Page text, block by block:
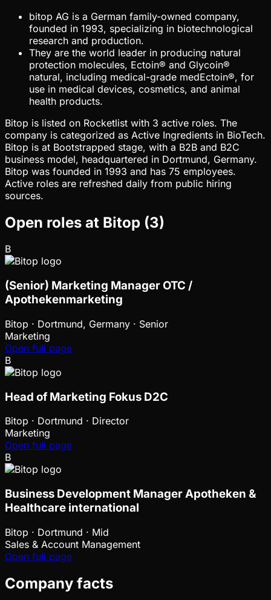
bitop AG is a German family-owned company,
founded in 1993, specializing in biotechnological
research and production.
They are the world leader in producing natural
protection molecules, Ectoin® and Glycoin®
natural, including medical-grade medEctoin®, for
use in medical devices, cosmetics, and animal
health products.
Bitop is listed on Rocketlist with 3 active roles. The
company is categorized as Active Ingredients in BioTech.
Bitop is at Bootstrapped stage, with a B2B and B2C
business model, headquartered in Dortmund, Germany.
Bitop was founded in 1993 and has 75 employees.
Active roles are refreshed daily from public hiring
sources.
Open roles at Bitop (3)
B
(Senior) Marketing Manager OTC /
Apothekenmarketing
Bitop · Dortmund, Germany · Senior
Marketing
Open full page
B
Head of Marketing Fokus D2C
Bitop · Dortmund · Director
Marketing
Open full page
B
Business Development Manager Apotheken &
Healthcare international
Bitop · Dortmund · Mid
Sales & Account Management
Open full page
Company facts